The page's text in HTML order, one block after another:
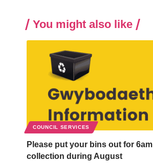
You might also like
COUNCIL SERVICES
Please put your bins out for 6am
collection during August